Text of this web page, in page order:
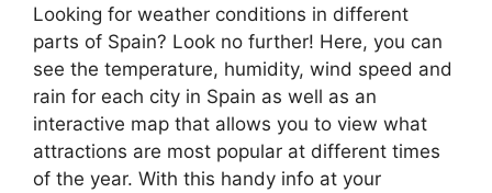
Looking for weather conditions in different
parts of Spain? Look no further! Here, you can
see the temperature, humidity, wind speed and
rain for each city in Spain as well as an
interactive map that allows you to view what
attractions are most popular at different times
of the year. With this handy info at your